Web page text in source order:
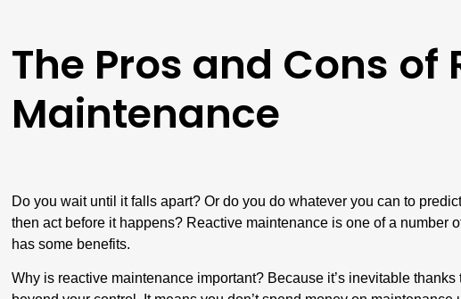
The Pros and Cons of
Maintenance
Do you wait until it falls apart? Or do you do whatever you can to
then act before it happens? Reactive maintenance is one of a number
has some benefits.
Why is reactive maintenance important? Because it’s inevitable